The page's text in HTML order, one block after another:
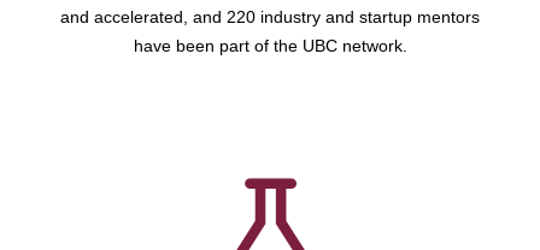
and accelerated, and 220 industry and startup mentors
have been part of the UBC network.